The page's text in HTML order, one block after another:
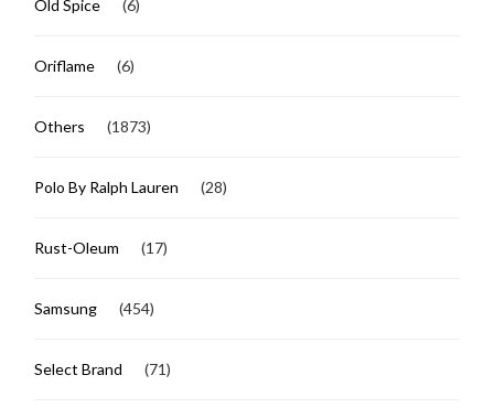
Old Spice (6)
Oriflame (6)
Others (1873)
Polo By Ralph Lauren (28)
Rust-Oleum (17)
Samsung (454)
Select Brand (71)